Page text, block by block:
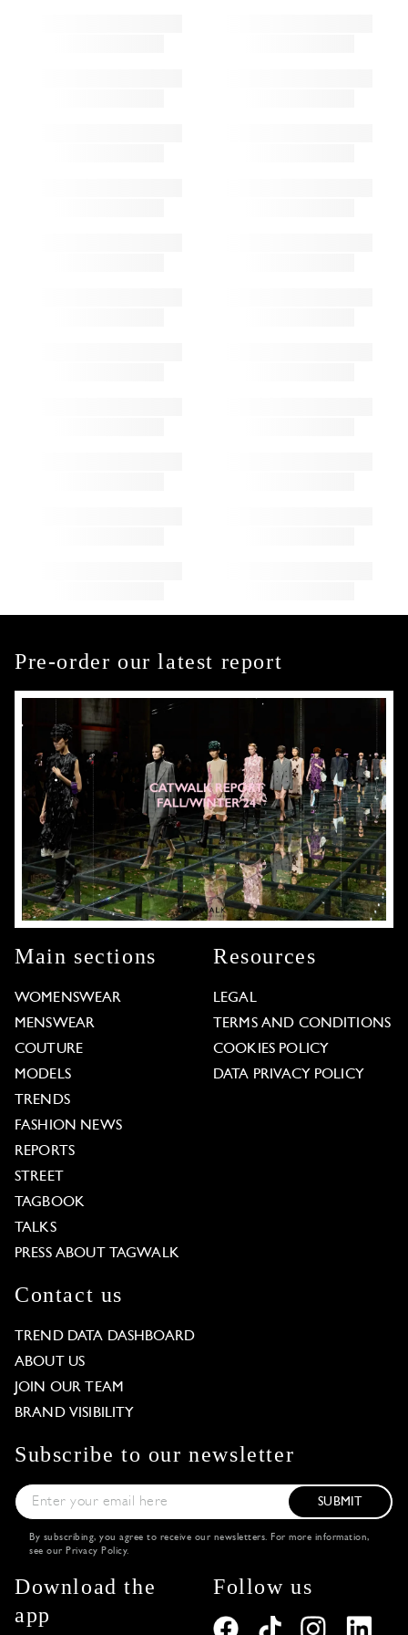
Pre-order our latest report
Main sections
WOMENSWEAR
MENSWEAR
COUTURE
MODELS
TRENDS
FASHION NEWS
REPORTS
STREET
TAGBOOK
TALKS
PRESS ABOUT TAGWALK
Resources
LEGAL
TERMS AND CONDITIONS
COOKIES POLICY
DATA PRIVACY POLICY
Contact us
TREND DATA DASHBOARD
ABOUT US
JOIN OUR TEAM
BRAND VISIBILITY
Subscribe to our newsletter
SUBMIT
By subscribing, you agree to receive our newsletters. For more information,
see our Privacy Policy.
Download the
app
Follow us